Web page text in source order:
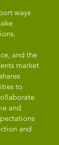
ways
and the
market
to
and
and